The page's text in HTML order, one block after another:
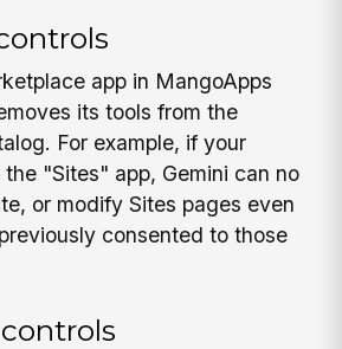
app in MangoApps
its tools from the
For example, if your
"Sites" app, Gemini can no
or modify Sites pages even
consented to those